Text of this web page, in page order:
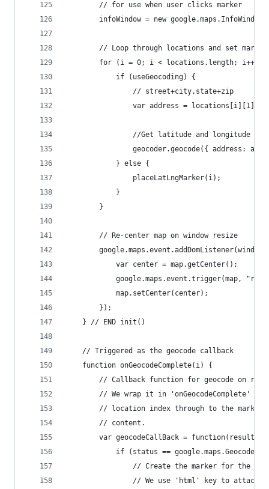
		// for use when user clicks marker
infoWindow = new
// Loop through locations and set
		for (i = 0; i < locations.length; i++) {
			if (useGeocoding) {
				// street+city,state+zip
var address =
//Get latitude and longitude
geocoder.geocode({ address:
			} else {
				placeLatLngMarker(i);
			}
		}
		// Re-center map on window resize
			var center = map.getCenter();
google.maps.event.trigger(map,
			map.setCenter(center);
		});
	} // END init()
	// Triggered as the geocode callback
	function onGeocodeComplete(i) {
// Callback function for geocode on
// We wrap it in 'onGeocodeComplete' so
// location index through to the marker
		// content.
var geocodeCallBack = function(results,
if (status ==
// Create the marker for the
// We use 'html' key to attach